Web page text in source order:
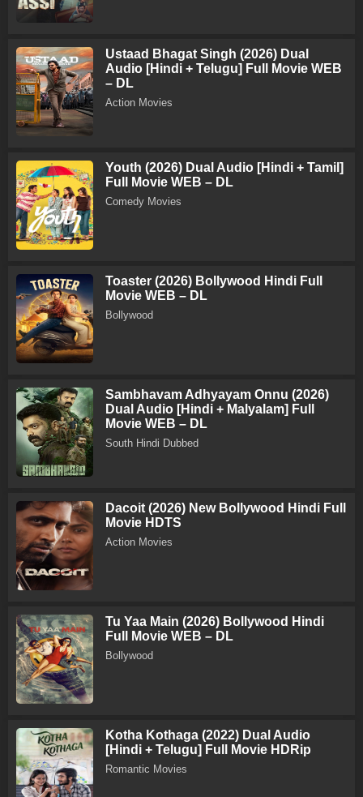
Ustaad Bhagat Singh (2026) Dual
Audio [Hindi + Telugu] Full Movie WEB
– DL
Action Movies
Youth (2026) Dual Audio [Hindi + Tamil]
Full Movie WEB – DL
Comedy Movies
Toaster (2026) Bollywood Hindi Full
Movie WEB – DL
Bollywood
Sambhavam Adhyayam Onnu (2026)
Dual Audio [Hindi + Malyalam] Full
Movie WEB – DL
South Hindi Dubbed
Dacoit (2026) New Bollywood Hindi Full
Movie HDTS
Action Movies
Tu Yaa Main (2026) Bollywood Hindi
Full Movie WEB – DL
Bollywood
Kotha Kothaga (2022) Dual Audio
[Hindi + Telugu] Full Movie HDRip
Romantic Movies